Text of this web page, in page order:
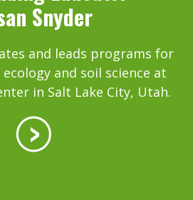
Snyder
and leads programs for
and soil science at
in Salt Lake City, Utah.